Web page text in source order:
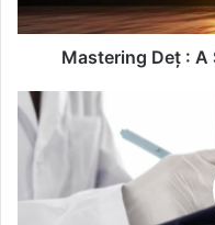
Mastering Deț : A